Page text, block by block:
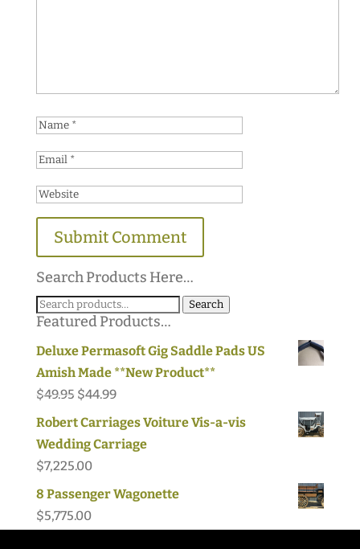
Search Products Here…
Search
for:
Search
Featured Products…
Deluxe Permasoft Gig Saddle Pads US
Amish Made **New Product**
$49.95 Original
price
was:
$49.95.
$44.99Current
price
is:
Robert Carriages Voiture Vis-a-vis
Wedding Carriage
$7,225.00
8 Passenger Wagonette
$5,775.00